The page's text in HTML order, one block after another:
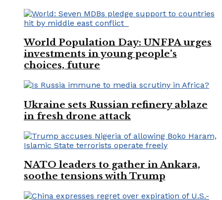
World Population Day: UNFPA urges
investments in young people’s
choices, future
Ukraine sets Russian refinery ablaze
in fresh drone attack
NATO leaders to gather in Ankara,
soothe tensions with Trump